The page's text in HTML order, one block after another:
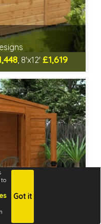
Got it
, 8'x12' £1,619
Aug